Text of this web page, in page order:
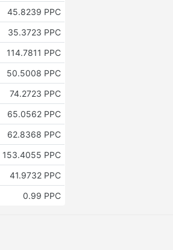
45.8239 PPC
35.3723 PPC
114.7811 PPC
50.5008 PPC
74.2723 PPC
65.0562 PPC
62.8368 PPC
153.4055 PPC
41.9732 PPC
0.99 PPC